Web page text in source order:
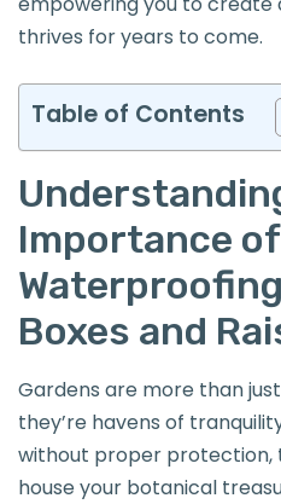
thrives for years to come.
Table of Contents
Importance of
Boxes and
Gardens are more than
they’re havens of
without proper
house your botanical